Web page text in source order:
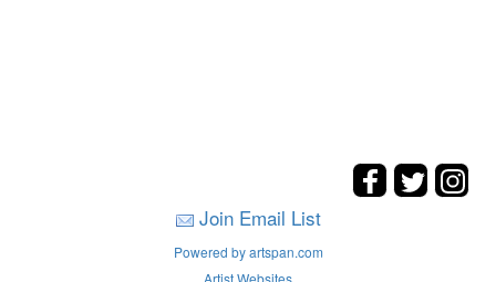
Join Email List
Powered by artspan.com
Artist Websites